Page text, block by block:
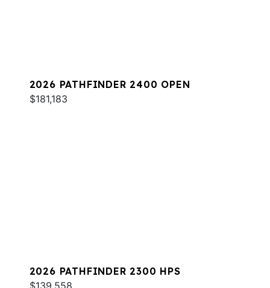
2026 PATHFINDER 2400 OPEN
$181,183
2026 PATHFINDER 2300 HPS